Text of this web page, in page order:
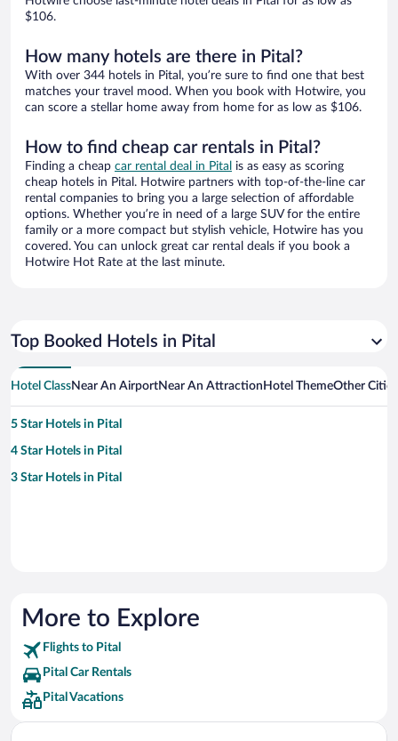
$106.
How many hotels are there in Pital?
With over 344 hotels in Pital, you’re sure to find one that best
matches your travel mood. When you book with Hotwire, you
can score a stellar home away from home for as low as $106.
How to find cheap car rentals in Pital?
Finding a cheap car rental deal in Pital
is as easy as scoring
cheap hotels in Pital. Hotwire partners with top-of-the-line car
rental companies to bring you a large selection of affordable
options. Whether you’re in need of a large SUV for the entire
family or a more compact but stylish vehicle, Hotwire has you
covered. You can unlock great car rental deals if you book a
Hotwire Hot Rate at the last minute.
Top Booked Hotels in Pital
Hotel ClassNear An AirportNear An Attraction Hotel ThemeOther
5 Star Hotels in Pital
4 Star Hotels in Pital
3 Star Hotels in Pital
More to Explore
Flights to Pital
Pital Car Rentals
Pital Vacations